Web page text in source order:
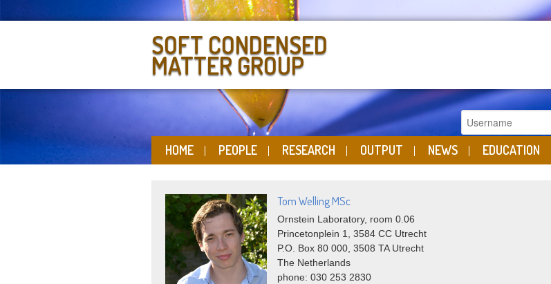
SOFT CONDENSED
MATTER GROUP
HOME PEOPLE RESEARCH OUTPUT NEWS EDUCATION
Tom Welling MSc
Ornstein Laboratory, room 0.06
Princetonplein 1, 3584 CC Utrecht
P.O. Box 80 000, 3508 TA Utrecht
The Netherlands
phone: 030 253 2830